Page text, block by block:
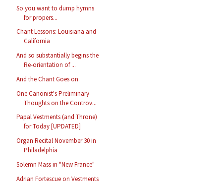
So you want to dump hymns
for propers...
Chant Lessons: Louisiana and
California
And so substantially begins the
Re-orientation of ...
And the Chant Goes on.
One Canonist's Preliminary
Thoughts on the Controv...
Papal Vestments (and Throne)
for Today [UPDATED]
Organ Recital November 30 in
Philadelphia
Solemn Mass in "New France"
Adrian Fortescue on Vestments